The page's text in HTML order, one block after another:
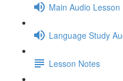
Main Audio Lesson
Language Study
Lesson Notes